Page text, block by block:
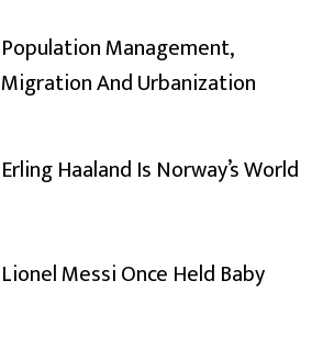
Population Management,
Migration And Urbanization
Erling Haaland Is Norway’s World
Lionel Messi Once Held Baby